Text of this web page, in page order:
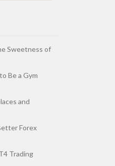
Sweetness of
Be a Gym
and
Forex
Trading